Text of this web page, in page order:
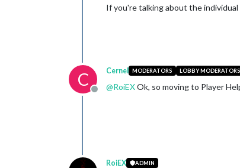
If you're talking about the
C
Offline
Cernel MODERATORS LOBBY MODERATORS
@RoiEXOk, so moving to Player
RoiEX ADMIN